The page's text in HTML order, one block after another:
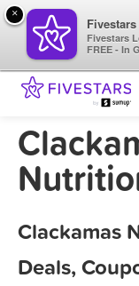
Clackamas
Deals,
×
Fivestars
Fivestars
FREE - In